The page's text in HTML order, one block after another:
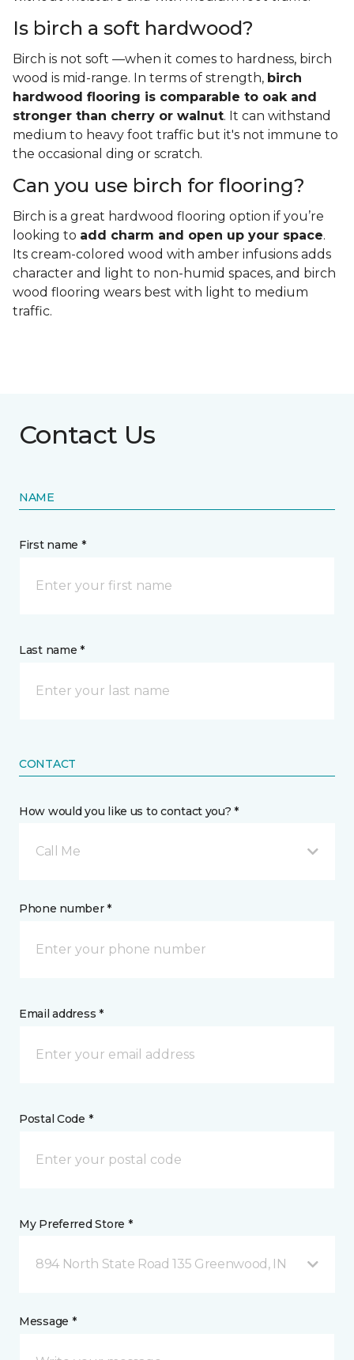
Is birch a soft hardwood?
Birch is not soft —when it comes to hardness, birch
wood is mid-range. In terms of strength, birch
hardwood flooring is comparable to oak and
stronger than cherry or walnut. It can withstand
medium to heavy foot traffic but it's not immune to
the occasional ding or scratch.
Can you use birch for flooring?
Birch is a great hardwood flooring option if you’re
looking to add charm and open up your space.
Its cream-colored wood with amber infusions adds
character and light to non-humid spaces, and birch
wood flooring wears best with light to medium
traffic.
Contact Us
NAME
First name *
Last name *
CONTACT
How would you like us to contact you? *
Call Me
Phone number *
Email address *
Postal Code *
My Preferred Store *
894 North State Road 135 Greenwood, IN
Message *